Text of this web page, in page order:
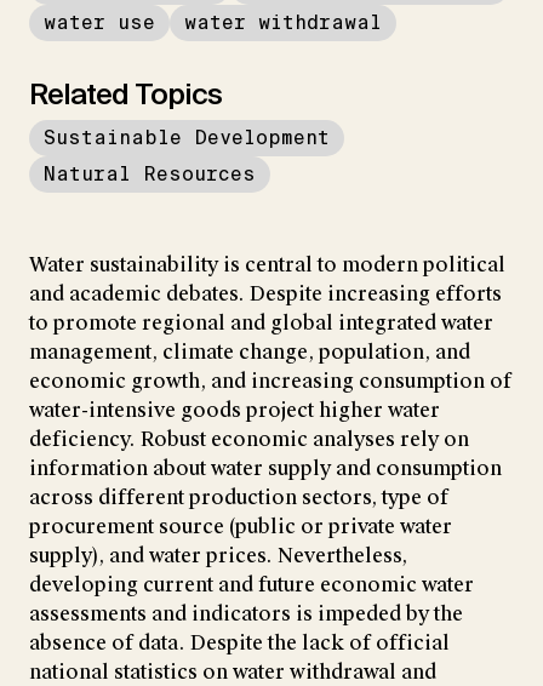
water use
water withdrawal
Related Topics
Sustainable Development
Natural Resources
Water sustainability is central to modern political
and academic debates. Despite increasing efforts
to promote regional and global integrated water
management, climate change, population, and
economic growth, and increasing consumption of
water-intensive goods project higher water
deficiency. Robust economic analyses rely on
information about water supply and consumption
across different production sectors, type of
procurement source (public or private water
supply), and water prices. Nevertheless,
developing current and future economic water
assessments and indicators is impeded by the
absence of data. Despite the lack of official
national statistics on water withdrawal and